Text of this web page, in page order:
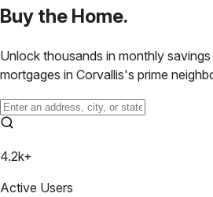
Buy the Home.
Unlock thousands in monthly
mortgages in Corvallis's prime
4.2k+
Active Users